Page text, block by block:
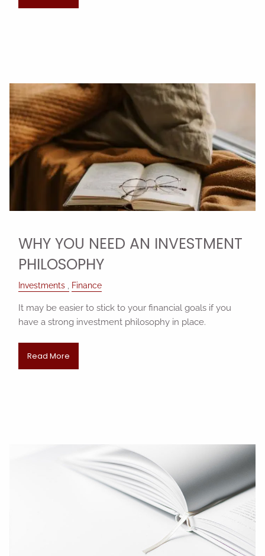
WHY YOU NEED AN INVESTMENT
PHILOSOPHY
Investments Finance
It may be easier to stick to your financial goals if you
have a strong investment philosophy in place.
Read More